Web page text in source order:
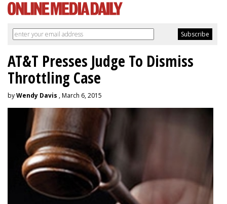
AT&T Presses Judge To Dismiss
Throttling Case
byWendy Davis , March 6, 2015